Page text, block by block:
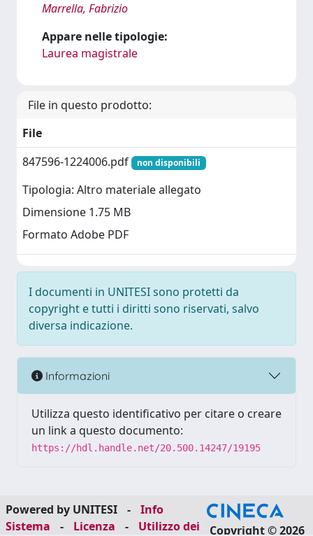
Marrella, Fabrizio
Appare nelle tipologie:
Laurea magistrale
File in questo prodotto:
File
847596-1224006.pdf
non disponibili
Tipologia: Altro materiale allegato
Dimensione 1.75 MB
Formato Adobe PDF
I documenti in UNITESI sono protetti da
copyright e tutti i diritti sono riservati, salvo
diversa indicazione.
Informazioni
Utilizza questo identificativo per citare o creare
un link a questo documento:
https://hdl.handle.net/20.500.14247/19195
Powered by UNITESI -
Info
Sistema
- Licenza -
Utilizzo dei
Copyright © 2026